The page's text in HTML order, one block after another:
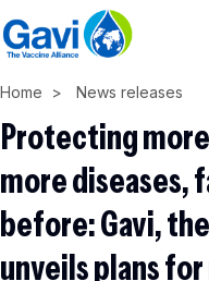
Skip
to
content
Home News releases
Protecting
more diseases,
before: Gavi,
unveils plans